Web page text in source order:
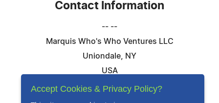
Contact Information
-- --
Marquis Who's Who Ventures LLC
Uniondale, NY
USA
Telephone: 844-394-6946
Accept Cookies & Privacy Policy?